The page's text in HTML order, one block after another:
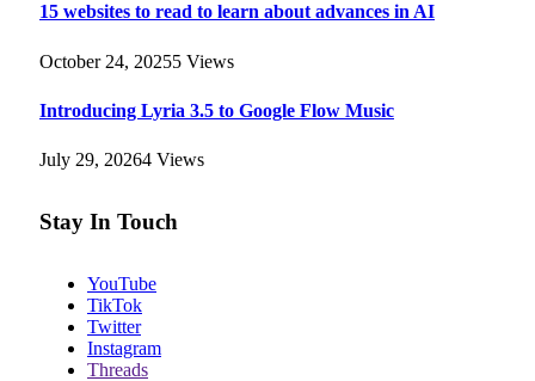
15 websites to read to learn about advances in AI
October 24, 20255 Views
Introducing Lyria 3.5 to Google Flow Music
July 29, 20264 Views
Stay In Touch
YouTube
TikTok
Twitter
Instagram
Threads